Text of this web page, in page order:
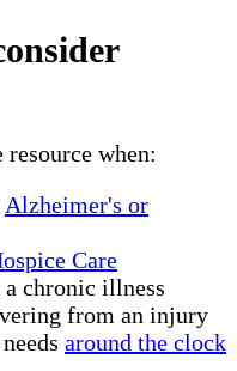
resource when:
Alzheimer's or
Care
chronic illness
from an injury
around the clock